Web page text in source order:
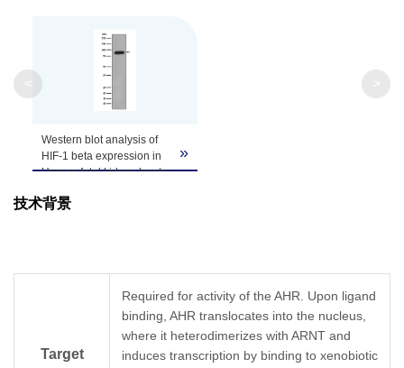
Western blot analysis of
HIF-1 beta expression in
Human fetal kidney lysate.
»
技术背景
Target
Required for activity of the AHR. Upon ligand
binding, AHR translocates into the nucleus,
where it heterodimerizes with ARNT and
induces transcription by binding to xenobiotic